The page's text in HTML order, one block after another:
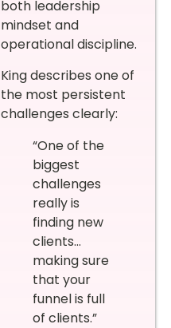
both leadership
mindset and
operational discipline.
King describes one of
the most persistent
challenges clearly:
“One of the
biggest
challenges
really is
finding new
clients…
making sure
that your
funnel is full
of clients.”